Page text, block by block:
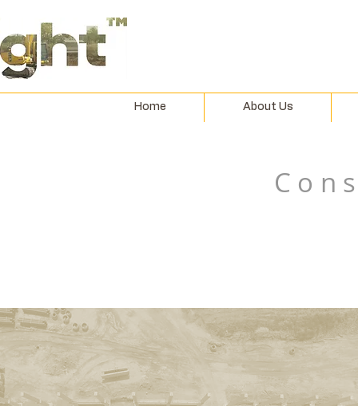
Home About Us